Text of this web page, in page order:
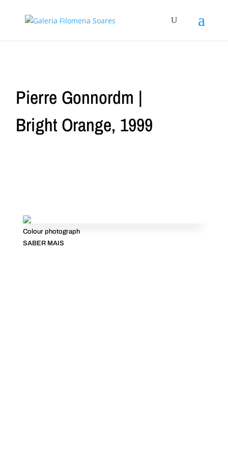
Pierre Gonnordm |
Bright Orange, 1999
Colour photograph
SABER MAIS